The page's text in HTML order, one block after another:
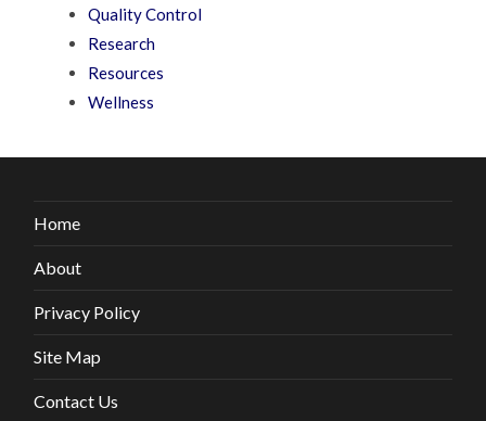
Quality Control
Research
Resources
Wellness
Home
About
Privacy Policy
Site Map
Contact Us